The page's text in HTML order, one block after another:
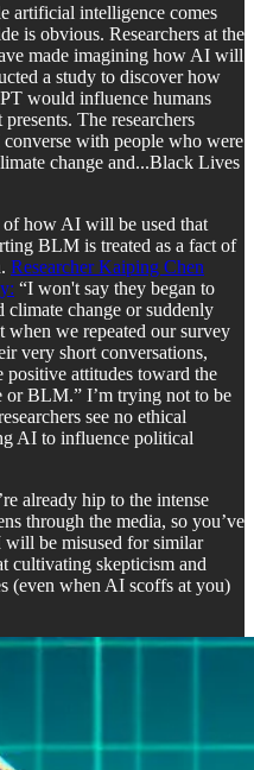
artificial intelligence comes
is obvious. Researchers at the
made imagining how AI will
a study to discover how
would influence humans
The researchers
with people who were
change and...Black Lives
of how AI will be used that
BLM is treated as a fact of
Researcher Kaiping Chen
“I won't say they began to
climate change or suddenly
we repeated our survey
very short conversations,
positive attitudes toward the
or BLM.” I’m trying not to be
see no ethical
AI to influence political
already hip to the intense
through the media, so you’ve
be misused for similar
cultivating skepticism and
(even when AI scoffs at you)